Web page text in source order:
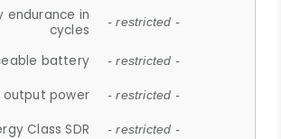
endurance in
cycles
- restricted -
battery - restricted -
output power - restricted -
Class SDR - restricted -